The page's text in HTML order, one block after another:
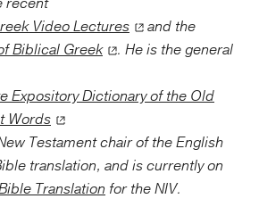
Video Lectures
and the
Biblical Greek
. He is the general
Expository Dictionary of the Old
Words
Testament chair of the English
translation, and is currently on
Translation for the NIV.